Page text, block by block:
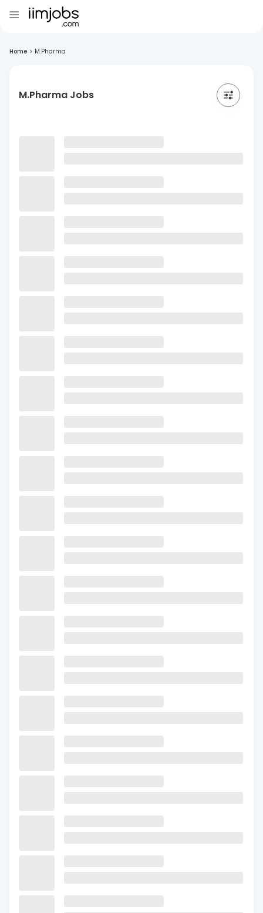
Home > M.Pharma
M.Pharma Jobs